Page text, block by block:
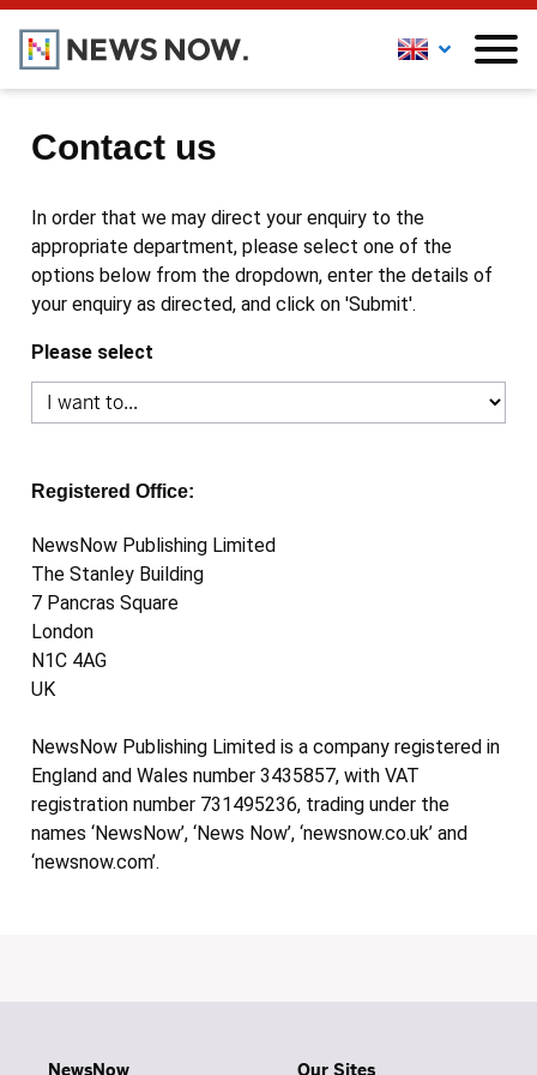
Contact us
In order that we may direct your enquiry to the
appropriate department, please select one of the
options below from the dropdown, enter the details of
your enquiry as directed, and click on 'Submit'.
Please select
Registered Office:
NewsNow Publishing Limited
The Stanley Building
7 Pancras Square
London
N1C 4AG
UK
NewsNow Publishing Limited is a company registered in
England and Wales number 3435857, with VAT
registration number 731495236, trading under the
names ‘NewsNow’, ‘News Now’, ‘newsnow.co.uk’ and
‘newsnow.com’.
NewsNow Our Sites